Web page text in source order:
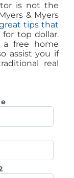
is not the
& Myers
tips that
for top dollar.
free home
assist you if
real